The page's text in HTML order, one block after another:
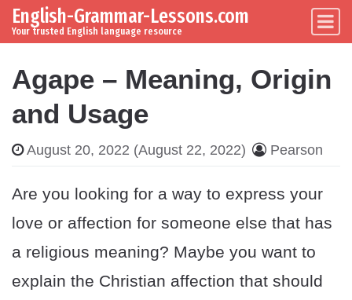
Skip to content
Main Navigation
English-Grammar-Lessons.com
Your trusted English language resource
Agape – Meaning, Origin
and Usage
August 20, 2022 (August 22, 2022) Pearson
Are you looking for a way to express your
love or affection for someone else that has
a religious meaning? Maybe you want to
explain the Christian affection that should